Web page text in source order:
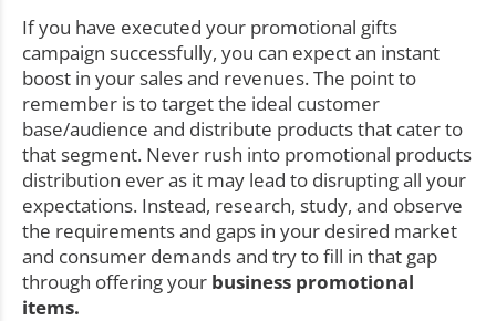
If you have executed your promotional gifts
campaign successfully, you can expect an instant
boost in your sales and revenues. The point to
remember is to target the ideal customer
base/audience and distribute products that cater to
that segment. Never rush into promotional products
distribution ever as it may lead to disrupting all your
expectations. Instead, research, study, and observe
the requirements and gaps in your desired market
and consumer demands and try to fill in that gap
through offering your business promotional
items.